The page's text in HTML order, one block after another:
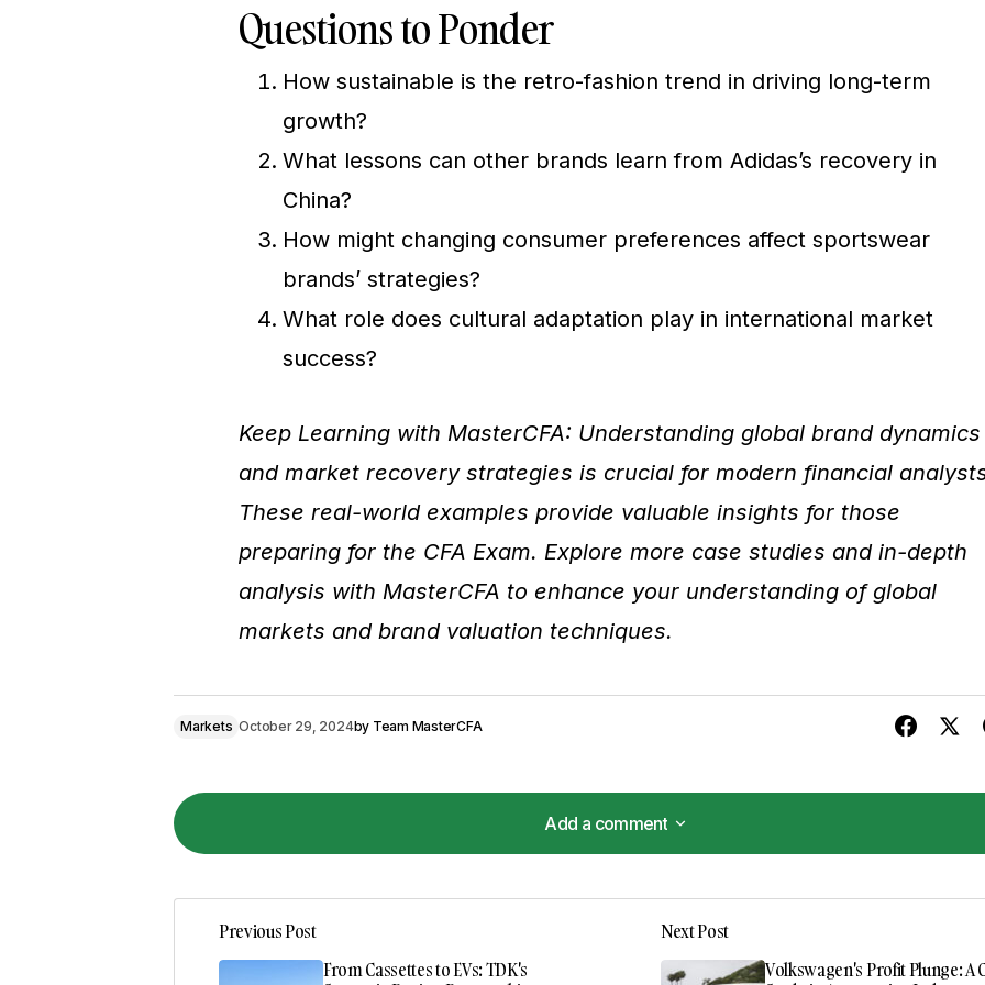
Questions to Ponder
How sustainable is the retro-fashion trend in driving long-term
growth?
What lessons can other brands learn from Adidas’s recovery in
China?
How might changing consumer preferences affect sportswear
brands’ strategies?
What role does cultural adaptation play in international market
success?
Keep Learning with MasterCFA: Understanding global brand dynamics
and market recovery strategies is crucial for modern financial
These real-world examples provide valuable insights for those
preparing for the CFA Exam. Explore more case studies and in-depth
analysis with MasterCFA to enhance your understanding of global
markets and brand valuation techniques.
Markets October 29, 2024by Team MasterCFA
Add a comment
Add a comment
Your email address will not be published. Required fields are marked*
Previous Post
From Cassettes to EVs: TDK's
Next Post
Volkswagen's Profit Plunge: A